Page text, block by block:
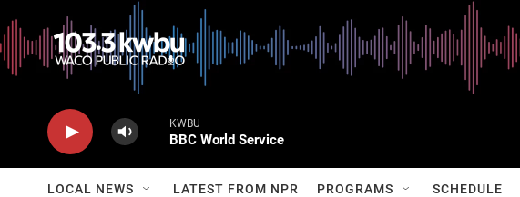
KWBU
BBC World Service
LOCAL NEWS LATEST FROM NPR PROGRAMS SCHEDULE